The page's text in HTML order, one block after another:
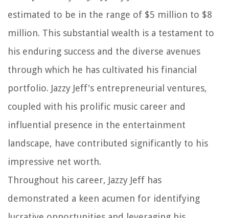
estimated to be in the range of $5 million to $8
million. This substantial wealth is a testament to
his enduring success and the diverse avenues
through which he has cultivated his financial
portfolio. Jazzy Jeff's entrepreneurial ventures,
coupled with his prolific music career and
influential presence in the entertainment
landscape, have contributed significantly to his
impressive net worth.
Throughout his career, Jazzy Jeff has
demonstrated a keen acumen for identifying